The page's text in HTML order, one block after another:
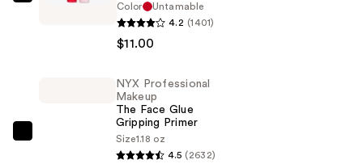
Color
Untamable
4.2 (1401)
$11.00
NYX Professional
Makeup
The Face Glue
Gripping Primer
Size1.18 oz
4.5 (2632)